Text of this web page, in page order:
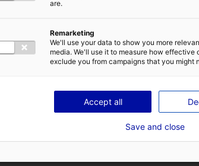
Are you familiar with the
renewable energy in France ?
are.
Remarketing
We'll use your data to show you more
media. We'll use it to measure how effective
exclude you from campaigns that you might
Accept all
Save and close